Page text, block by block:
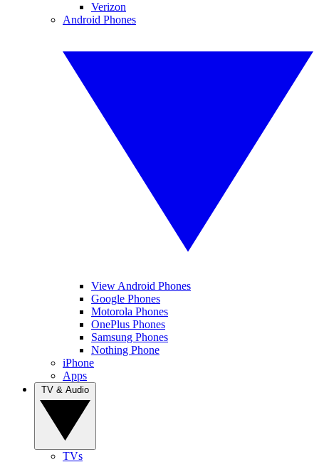
Verizon
Android Phones
View Android Phones
Google Phones
Motorola Phones
OnePlus Phones
Samsung Phones
Nothing Phone
iPhone
Apps
TVs